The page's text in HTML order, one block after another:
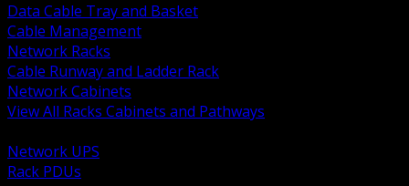
Data Cable Tray and Basket
Cable Management
Network Racks
Cable Runway and Ladder Rack
Network Cabinets
View All Racks Cabinets and Pathways
Network UPS
Rack PDUs